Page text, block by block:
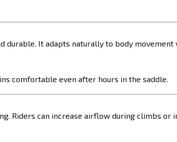
durable. It adapts naturally to body
comfortable even after hours in the saddle.
Riders can increase airflow during climbs or